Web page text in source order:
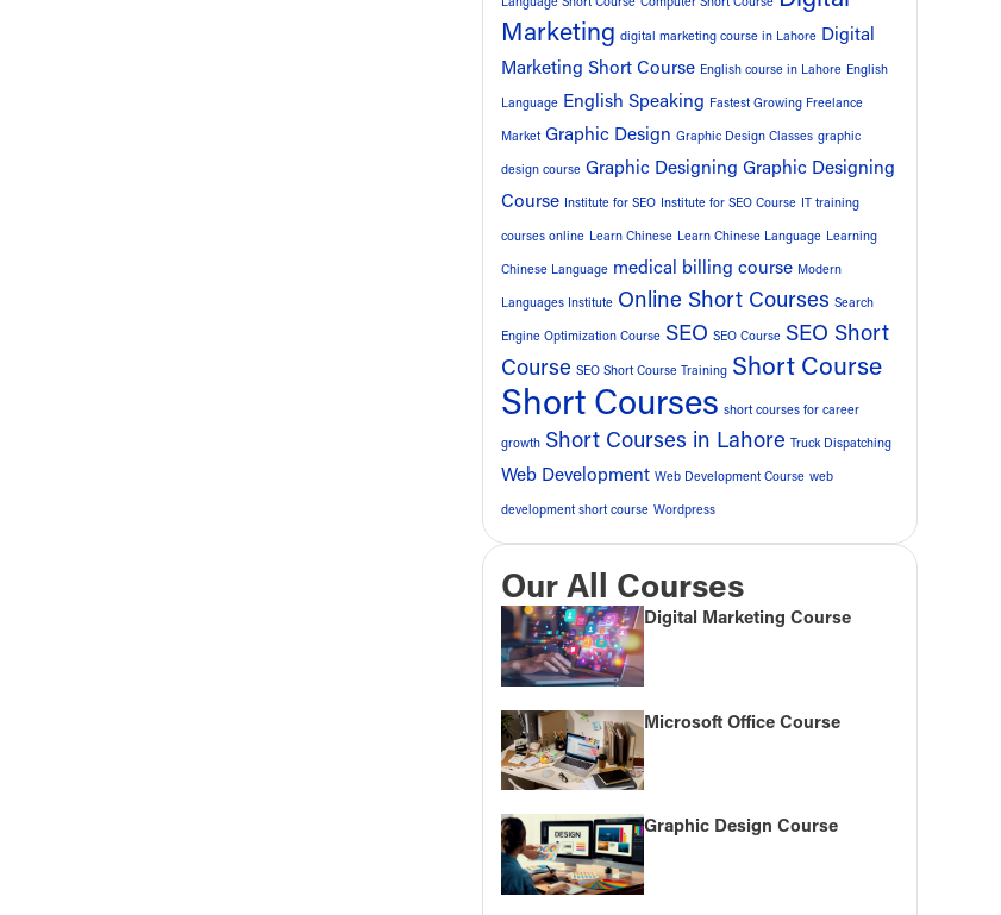
Marketing digital marketing course in Lahore Digital
Marketing Short Course English course in Lahore English
Language English Speaking Fastest Growing Freelance
Market Graphic Design Graphic Design Classes graphic
design course Graphic Designing Graphic Designing
Course Institute for SEO Institute for SEO Course IT training
courses online Learn Chinese Learn Chinese Language Learning
Chinese Language medical billing course Modern
Languages Institute Online Short Courses Search
Engine Optimization Course SEO SEO Course SEO Short
Course SEO Short Course Training Short Course
Short Courses short courses for career
growth Short Courses in Lahore Truck Dispatching
Web Development Web Development Course web
development short course Wordpress
Our All Courses
Digital Marketing Course
Microsoft Office Course
Graphic Design Course